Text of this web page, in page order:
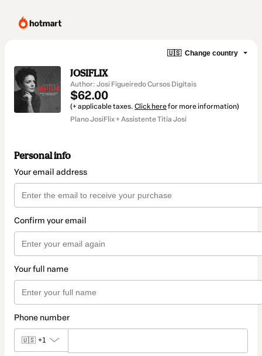
🇺🇸 Change country
JOSIFLIX
Author: Josi Figueiredo Cursos Digitais
$62.00
(+ applicable taxes. Click herefor more information)
Plano JosiFlix + Assistente Titia Josi
Personal info
Your email address
Confirm your email
Your full name
Phone number
🇺🇸 +1